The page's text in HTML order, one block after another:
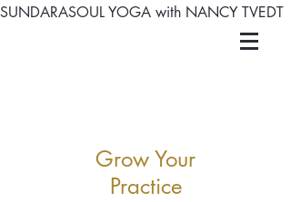
SUNDARASOUL YOGA with NANCY TVEDT
Grow Your
Practice